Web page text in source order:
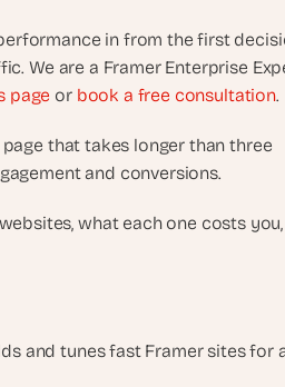
in from the first
We are a Framer Enterprise
page or book a free consultation.
page that takes longer than three
and conversions.
what each one costs
and tunes fast Framer sites for